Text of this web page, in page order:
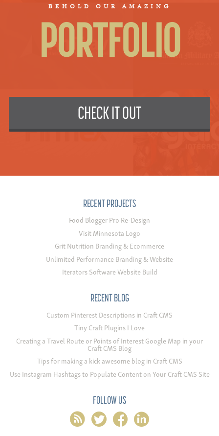
BEHOLD OUR AMAZING
PORTFOLIO
CHECK IT OUT
RECENT PROJECTS
Food Blogger Pro Re-Design
Visit Minnesota Logo
Grit Nutrition Branding & Ecommerce
Unlimited Performance Branding & Website
Iterators Software Website Build
RECENT BLOG
Custom Pinterest Descriptions in Craft CMS
Tiny Craft Plugins I Love
Creating a Travel Route or Points of Interest Google Map in your
Craft CMS Blog
Tips for making a kick awesome blog in Craft CMS
Use Instagram Hashtags to Populate Content on Your Craft CMS Site
FOLLOW US
rss twitter facebook linkedin